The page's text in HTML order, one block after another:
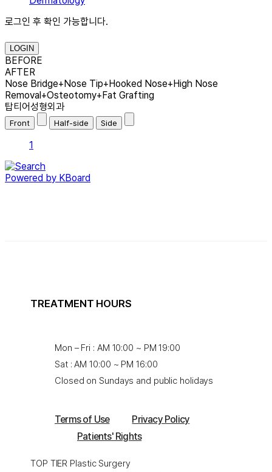
로그인 후 확인 가능합니다.
LOGIN
BEFORE
AFTER
Nose Bridge+Nose Tip+Hooked Nose+High Nose
Removal+Osteotomy+Fat Grafting
탑티어성형외과
1
Powered by KBoard
TREATMENT HOURS
Mon – Fri : AM 10:00 ~ PM 19:00
Sat : AM 10:00 ~ PM 16:00
Closed on Sundays and public holidays
Terms of Use
Privacy Policy
Patients' Rights
TOP TIER Plastic Surgery